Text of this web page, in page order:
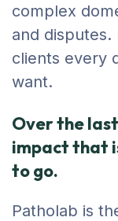
complex
and
clients every
want.
Over the
impact that
to go.
Patholab is